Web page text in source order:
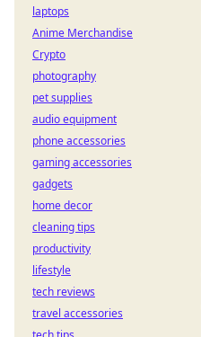
laptops
Anime Merchandise
Crypto
photography
pet supplies
audio equipment
phone accessories
gaming accessories
gadgets
home decor
cleaning tips
productivity
lifestyle
tech reviews
travel accessories